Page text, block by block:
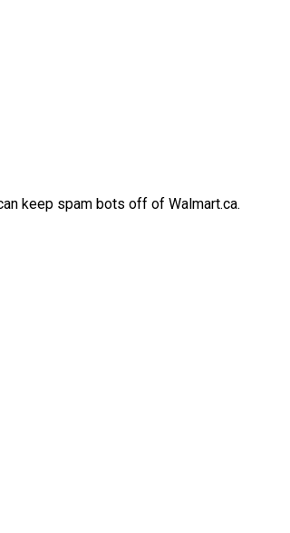
keep spam bots off of Walmart.ca.